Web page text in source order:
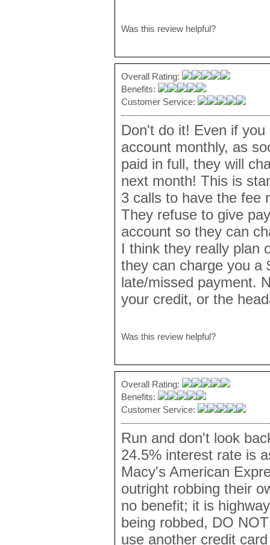
Was this review helpful?
Overall Rating:
Benefits:
Customer Service:
Don't do it! Even if
account monthly, as
paid in full, they will
next month! This is
3 calls to have the fee
They refuse to give
account so they can
I think they really plan
they can charge you a
late/missed payment.
your credit, or the
Was this review helpful?
Overall Rating:
Benefits:
Customer Service:
Run and don't look
24.5% interest rate is
Macy's American
outright robbing their
no benefit; it is
being robbed, DO
use another credit